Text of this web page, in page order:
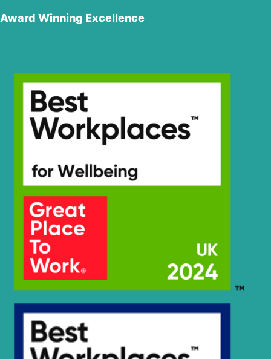
Award Winning Excellence